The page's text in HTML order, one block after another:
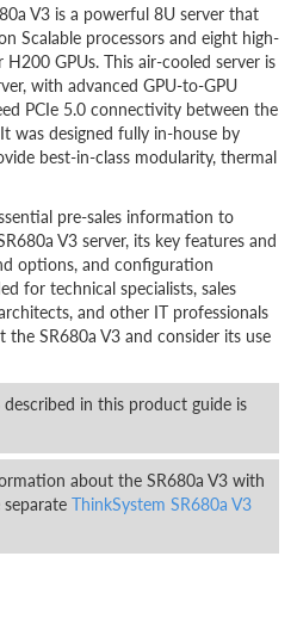
V3 is a powerful 8U server that
Scalable processors and eight high-
GPUs. This air-cooled server is
with advanced GPU-to-GPU
PCIe 5.0 connectivity between the
was designed fully in-house by
best-in-class modularity, thermal
pre-sales information to
V3 server, its key features and
options, and configuration
for technical specialists, sales
and other IT professionals
SR680a V3 and consider its use
described in this product guide is
about the SR680a V3 with
ThinkSystem SR680a V3